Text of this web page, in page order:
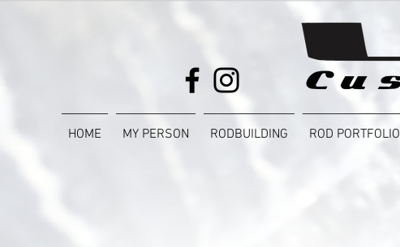
HOME MY PERSON RODBUILDING ROD PORTFOLIO